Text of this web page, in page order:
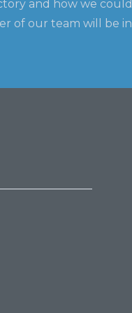
and how we could
of our team will be in